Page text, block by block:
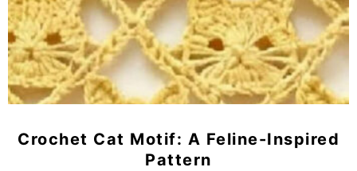
Crochet Cat Motif: A Feline-Inspired
Pattern